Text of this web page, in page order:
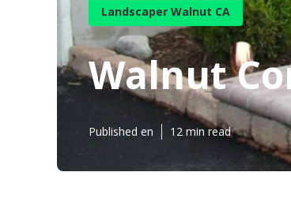
Landscaper Walnut CA
Walnut
Published en 12 min read